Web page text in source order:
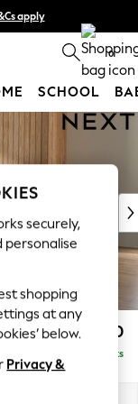
apply
more 0
SCHOOL
£1,850
Delivered in 8 Weeks
securely,
personalise
shopping
at any
below.
Privacy &